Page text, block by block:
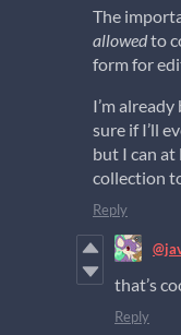
The
allowedto
form for
I’m
sure if I’ll
but I can
collection
Reply
that’s
Reply